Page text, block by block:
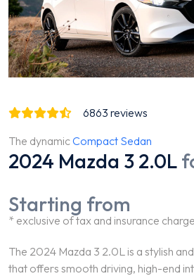
6863 reviews
The dynamicCompact Sedan
2024 Mazda 3 2.0L
Starting from
* exclusive of tax and insurance
The 2024 Mazda 3 2.0L is a stylish
that offers smooth driving, high-end